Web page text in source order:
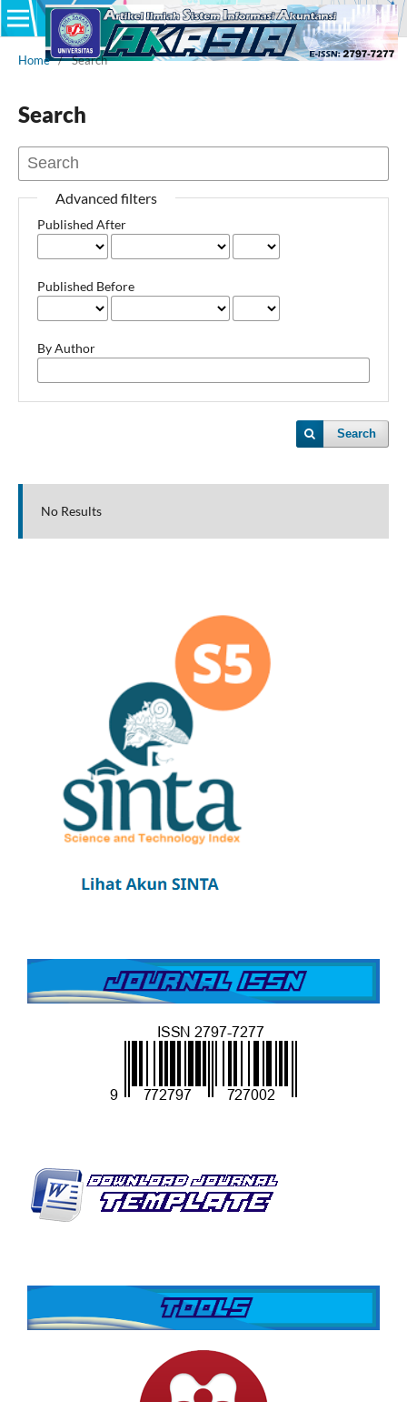
Home / Search
Search
Advanced filters
Published After
Published Before
By Author
Search
No Results